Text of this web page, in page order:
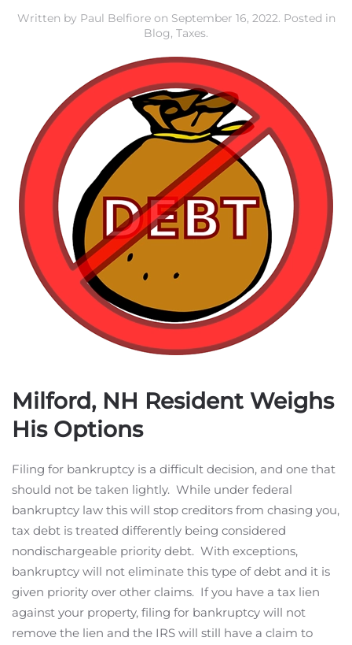
Written by Paul Belfioreon September 16, 2022. Posted in
Blog, Taxes.
Milford, NH Resident Weighs
His Options
Filing for bankruptcy is a difficult decision, and one that
should not be taken lightly. While under federal
bankruptcy law this will stop creditors from chasing you,
tax debt is treated differently being considered
nondischargeable priority debt. With exceptions,
bankruptcy will not eliminate this type of debt and it is
given priority over other claims. If you have a tax lien
against your property, filing for bankruptcy will not
remove the lien and the IRS will still have a claim to